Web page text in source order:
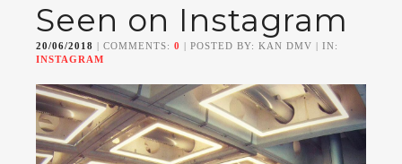
Seen on Instagram
20/06/2018 | COMMENTS: 0 | POSTED BY: KAN DMV | IN:
INSTAGRAM